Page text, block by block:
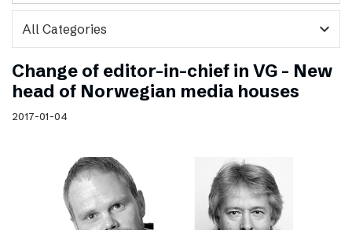
expand_more
Change of editor-in-chief in VG – New
head of Norwegian media houses
2017-01-04